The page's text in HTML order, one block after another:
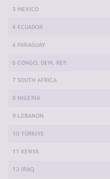
3 MEXICO
4 ECUADOR
4 PARAGUAY
6 CONGO, DEM. REP.
7 SOUTH AFRICA
8 NIGERIA
9 LEBANON
10 TÜRKIYE
11 KENYA
12 IRAQ